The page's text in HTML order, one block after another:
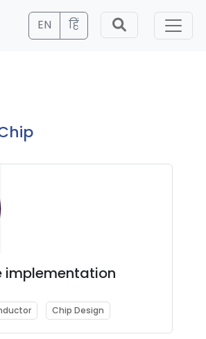
EN हिं
implementation
Chip Design